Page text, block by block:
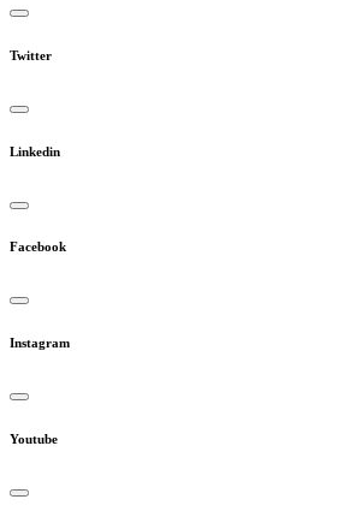
Twitter
Linkedin
Facebook
Instagram
Youtube